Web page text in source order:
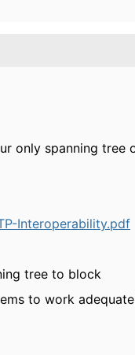
only spanning tree
Interoperability.pdf
tree to block
to work